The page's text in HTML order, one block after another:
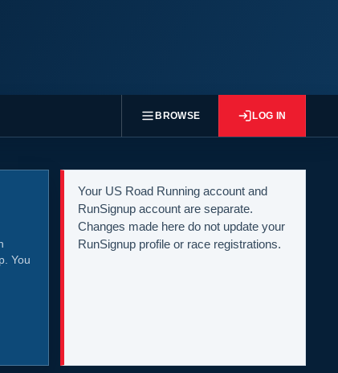
BROWSE LOG IN
You
Your US Road Running account and
RunSignup account are separate.
Changes made here do not update your
RunSignup profile or race registrations.